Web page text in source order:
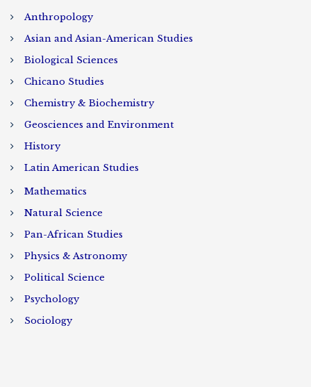
Anthropology
Asian and Asian-American Studies
Biological Sciences
Chicano Studies
Chemistry & Biochemistry
Geosciences and Environment
History
Latin American Studies
Mathematics
Natural Science
Pan-African Studies
Physics & Astronomy
Political Science
Psychology
Sociology